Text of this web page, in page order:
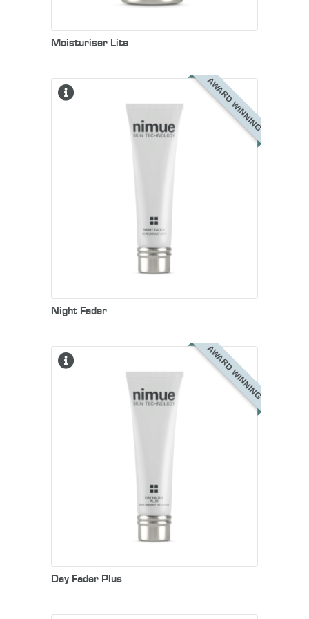
Moisturiser Lite
AWARD WINNING
Night Fader
AWARD WINNING
Day Fader Plus